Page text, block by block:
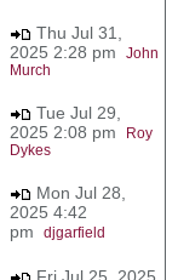
Thu Jul 31,
2025 2:28 pm John
Murch
Tue Jul 29,
2025 2:08 pm
Roy
Dykes
Mon Jul 28,
2025 4:42
pm djgarfield
Fri Jul 25, 2025